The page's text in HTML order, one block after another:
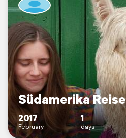
Südamerika Reise
2017
February
1
days